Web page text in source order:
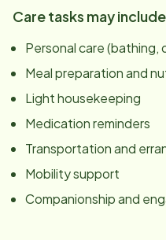
Care tasks may
Personal care (bathing,
Meal preparation and
Light housekeeping
Medication reminders
Transportation and
Mobility support
Companionship and